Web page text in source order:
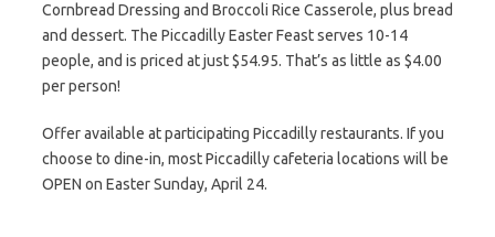
Cornbread Dressing and Broccoli Rice Casserole, plus bread
and dessert. The Piccadilly Easter Feast serves 10-14
people, and is priced at just $54.95. That’s as little as $4.00
per person!
Offer available at participating Piccadilly restaurants. If you
choose to dine-in, most Piccadilly cafeteria locations will be
OPEN on Easter Sunday, April 24.